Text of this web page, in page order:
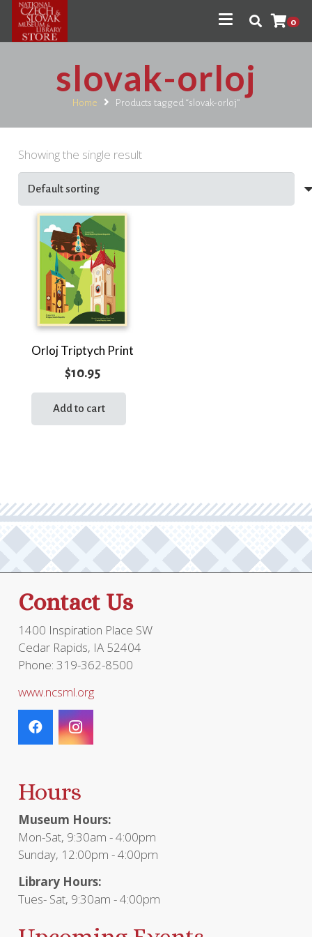
0
slovak-orloj
Home Products tagged “slovak-orloj”
Showing the single result
Orloj Triptych Print
$10.95
Add to cart
Contact Us
1400 Inspiration Place SW
Cedar Rapids, IA 52404
Phone: 319-362-8500
www.ncsml.org
Hours
Museum Hours:
Mon-Sat, 9:30am - 4:00pm
Sunday, 12:00pm - 4:00pm
Library Hours:
Tues- Sat, 9:30am - 4:00pm